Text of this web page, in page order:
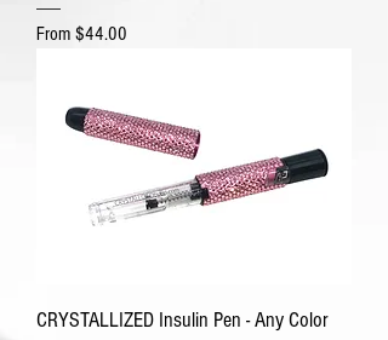
From $44.00
Sale Price
CRYSTALLIZED Insulin Pen - Any Color